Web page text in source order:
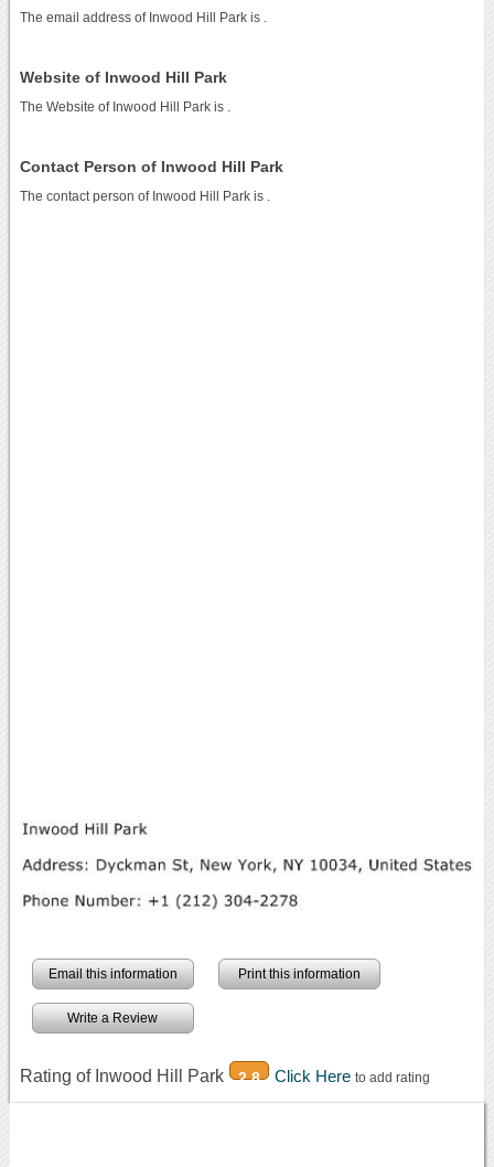
The email address of Inwood Hill Park is
Website of Inwood Hill Park
The Website of Inwood Hill Park is
Contact Person of Inwood Hill Park
The contact person of Inwood Hill Park is .
Email this information Print this information
Write a Review
Rating of Inwood Hill Park 2.8 Click Here to add rating